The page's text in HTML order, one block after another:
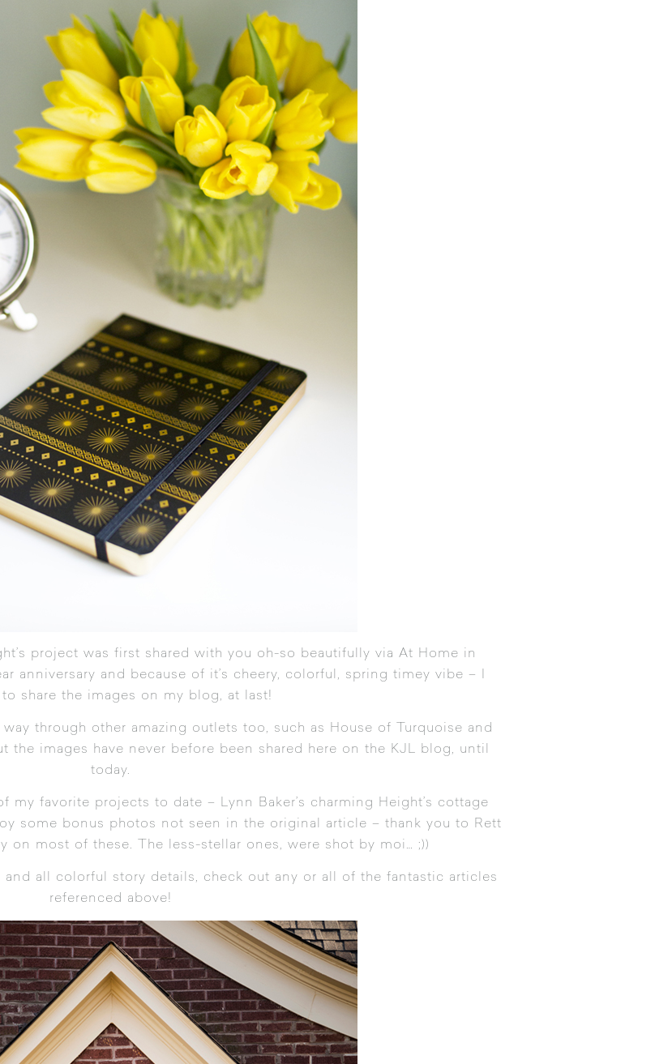
project was first shared with you oh-so beautifully via At Home in
anniversary and because of it’s cheery, colorful, spring timey vibe – I
share the images on my blog, at last!
through other amazing outlets too, such as House of Turquoise and
the images have never before been shared here on the KJL blog, until
today.
my favorite projects to date – Lynn Baker’s charming Height’s cottage
some bonus photos not seen in the original article – thank you to Rett
on most of these. The less-stellar ones, were shot by moi… ;))
all colorful story details, check out any or all of the fantastic articles
referenced above!